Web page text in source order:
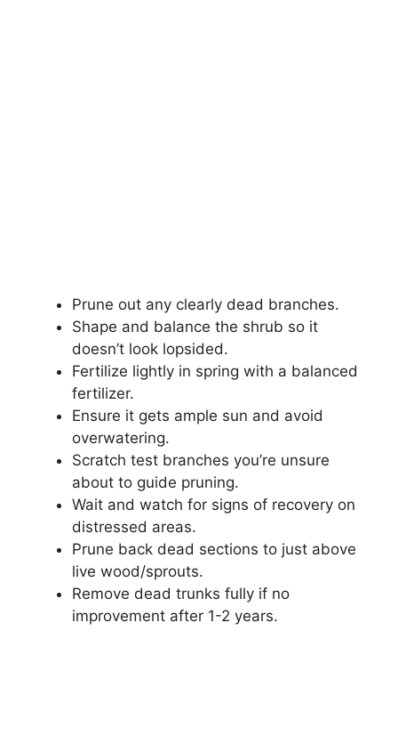
Prune out any clearly dead branches.
Shape and balance the shrub so it
doesn’t look lopsided.
Fertilize lightly in spring with a balanced
fertilizer.
Ensure it gets ample sun and avoid
overwatering.
Scratch test branches you’re unsure
about to guide pruning.
Wait and watch for signs of recovery on
distressed areas.
Prune back dead sections to just above
live wood/sprouts.
Remove dead trunks fully if no
improvement after 1-2 years.